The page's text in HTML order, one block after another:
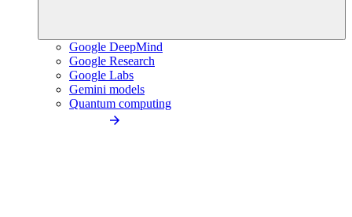
Google DeepMind
Google Research
Google Labs
Gemini models
Quantum computing